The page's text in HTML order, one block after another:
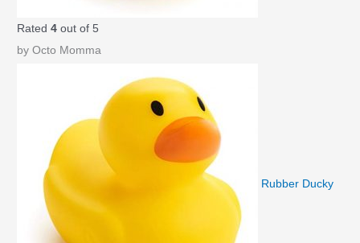
Rated4 out of 5
by Octo Momma
Rubber Ducky